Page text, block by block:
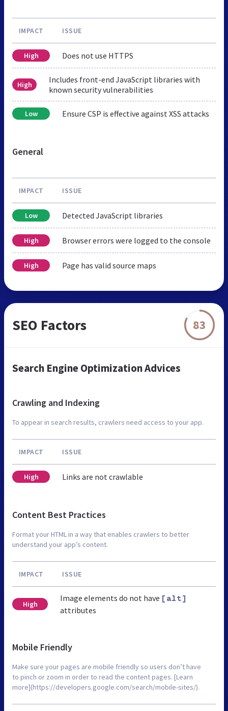
IMPACT ISSUE
High Does not use HTTPS
High
Includes front-end JavaScript libraries with
known security vulnerabilities
Low Ensure CSP is effective against XSS attacks
General
IMPACT ISSUE
Low Detected JavaScript libraries
High Browser errors were logged to the console
High Page has valid source maps
SEO Factors 83
Search Engine Optimization Advices
Crawling and Indexing
To appear in search results, crawlers need access to your app.
IMPACT ISSUE
High Links are not crawlable
Content Best Practices
Format your HTML in a way that enables crawlers to better
understand your app’s content.
IMPACT ISSUE
High
Image elements do not have [alt]
attributes
Mobile Friendly
Make sure your pages are mobile friendly so users don’t have
to pinch or zoom in order to read the content pages. [Learn
more](https://developers.google.com/search/mobile-sites/).